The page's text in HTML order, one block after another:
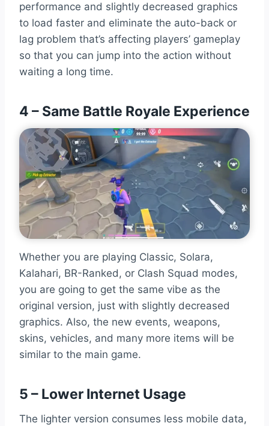
performance and slightly decreased graphics
to load faster and eliminate the auto-back or
lag problem that’s affecting players’ gameplay
so that you can jump into the action without
waiting a long time.
4 – Same Battle Royale Experience
Whether you are playing Classic, Solara,
Kalahari, BR-Ranked, or Clash Squad modes,
you are going to get the same vibe as the
original version, just with slightly decreased
graphics. Also, the new events, weapons,
skins, vehicles, and many more items will be
similar to the main game.
5 – Lower Internet Usage
The lighter version consumes less mobile data,